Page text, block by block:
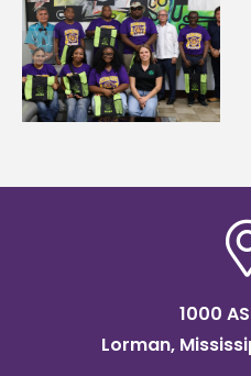
Alcorn State’s Dexter
Wakefield named Food
Systems Leadership
Institute Fellow
1000
Lorman,